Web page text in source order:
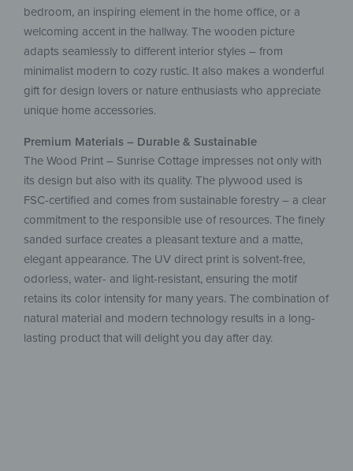
bedroom, an inspiring element in the home office, or a
welcoming accent in the hallway. The wooden picture
adapts seamlessly to different interior styles – from
minimalist modern to cozy rustic. It also makes a wonderful
gift for design lovers or nature enthusiasts who appreciate
unique home accessories.
Premium Materials – Durable & Sustainable
The Wood Print – Sunrise Cottage impresses not only with
its design but also with its quality. The plywood used is
FSC-certified and comes from sustainable forestry – a clear
commitment to the responsible use of resources. The finely
sanded surface creates a pleasant texture and a matte,
elegant appearance. The UV direct print is solvent-free,
odorless, water- and light-resistant, ensuring the motif
retains its color intensity for many years. The combination of
natural material and modern technology results in a long-
lasting product that will delight you day after day.